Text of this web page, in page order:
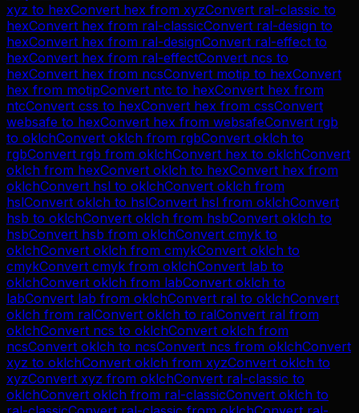
xyz to hexConvert hex from xyzConvert ral-classic to
hexConvert hex from ral-classicConvert ral-design to
hexConvert hex from ral-designConvert ral-effect to
hexConvert hex from ral-effectConvert ncs to
hexConvert hex from ncsConvert motip to hexConvert
hex from motipConvert ntc to hexConvert hex from
ntcConvert css to hexConvert hex from cssConvert
websafe to hexConvert hex from websafeConvert rgb
to oklchConvert oklch from rgbConvert oklch to
rgbConvert rgb from oklchConvert hex to oklchConvert
oklch from hexConvert oklch to hexConvert hex from
oklchConvert hsl to oklchConvert oklch from
hslConvert oklch to hslConvert hsl from oklchConvert
hsb to oklchConvert oklch from hsbConvert oklch to
hsbConvert hsb from oklchConvert cmyk to
oklchConvert oklch from cmykConvert oklch to
cmykConvert cmyk from oklchConvert lab to
oklchConvert oklch from labConvert oklch to
labConvert lab from oklchConvert ral to oklchConvert
oklch from ralConvert oklch to ralConvert ral from
oklchConvert ncs to oklchConvert oklch from
ncsConvert oklch to ncsConvert ncs from oklchConvert
xyz to oklchConvert oklch from xyzConvert oklch to
xyzConvert xyz from oklchConvert ral-classic to
oklchConvert oklch from ral-classicConvert oklch to